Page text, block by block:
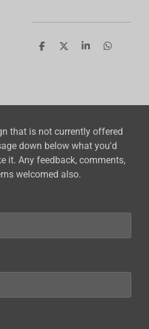
S
S
S
S
that is not currently offered
down below what you'd
it. Any feedback, comments,
welcomed also.